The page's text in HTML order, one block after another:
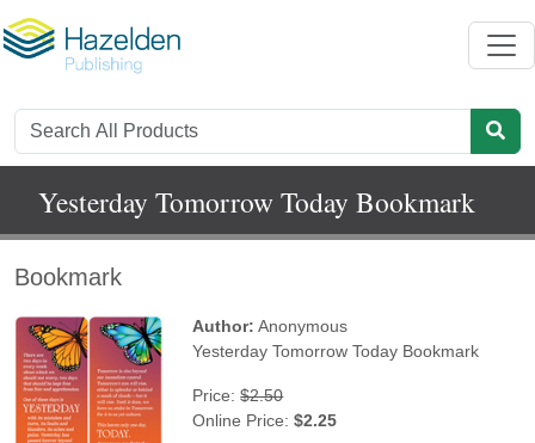
Yesterday Tomorrow Today Bookmark
Bookmark
Author: Anonymous
Yesterday Tomorrow Today Bookmark
Price:$2.50
Online Price:$2.25